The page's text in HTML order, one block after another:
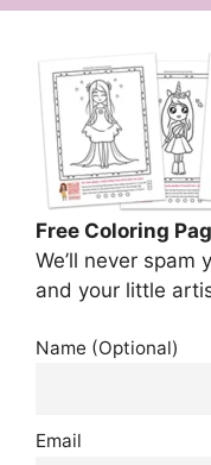
Free Coloring
We’ll never
and your little
Name (Optional)
Email